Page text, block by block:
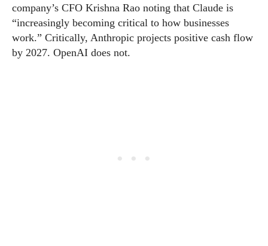
company’s CFO Krishna Rao noting that Claude is
“increasingly becoming critical to how businesses
work.” Critically, Anthropic projects positive cash flow
by 2027. OpenAI does not.